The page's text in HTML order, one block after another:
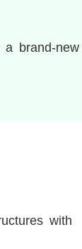
brand-new
with